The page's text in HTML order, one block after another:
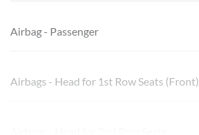
Airbag - Passenger
Airbags - Head for 1st Row Seats (Front)